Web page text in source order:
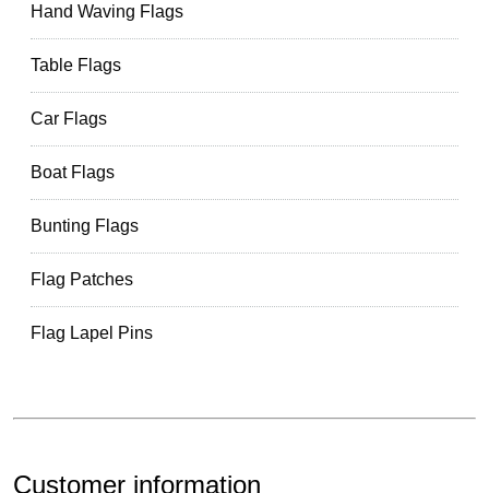
Hand Waving Flags
Table Flags
Car Flags
Boat Flags
Bunting Flags
Flag Patches
Flag Lapel Pins
Customer information